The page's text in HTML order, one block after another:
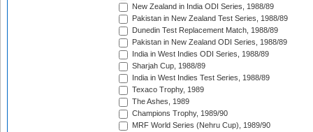
New Zealand in India ODI Series, 1988/89
Pakistan in New Zealand Test Series, 1988/89
Dunedin Test Replacement Match, 1988/89
Pakistan in New Zealand ODI Series, 1988/89
India in West Indies ODI Series, 1988/89
Sharjah Cup, 1988/89
India in West Indies Test Series, 1988/89
Texaco Trophy, 1989
The Ashes, 1989
Champions Trophy, 1989/90
MRF World Series (Nehru Cup), 1989/90